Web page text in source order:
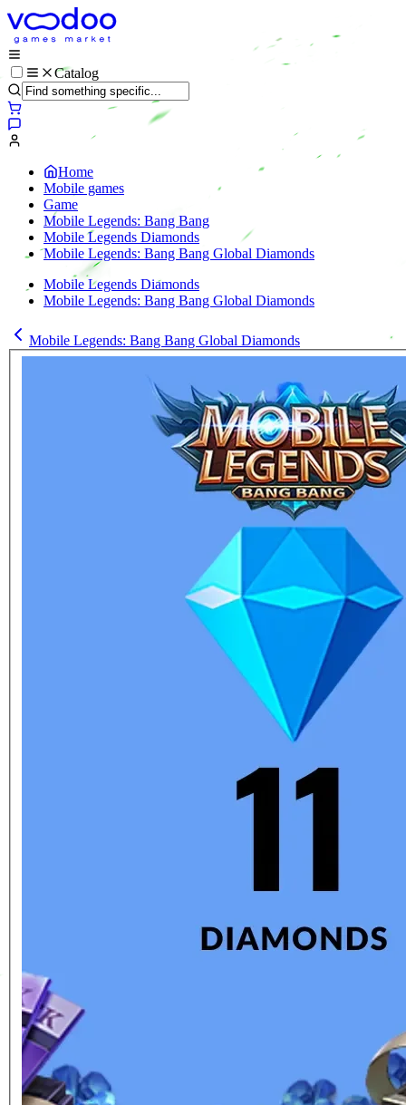
Catalog
Home
Mobile games
Game
Mobile Legends: Bang Bang
Mobile Legends Diamonds
Mobile Legends: Bang Bang Global Diamonds
Mobile Legends Diamonds
Mobile Legends: Bang Bang Global Diamonds
Mobile Legends: Bang Bang Global Diamonds